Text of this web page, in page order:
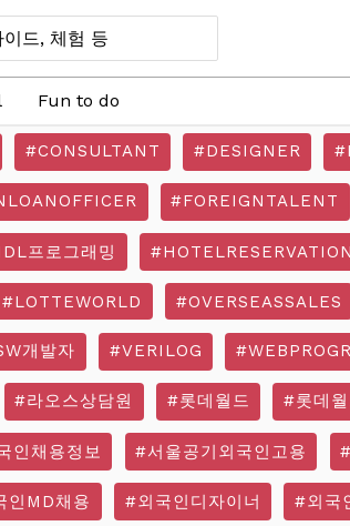
Fun to do
#CONSULTANT #DESIGNER
#FOREIGNTALENT
프로그래밍 #HOTELRESERVATION
#LOTTEWORLD #OVERSEASSALES
개발자 #VERILOG
#라오스상담원 #롯데월드 #롯데
인채용정보 #서울공기외국인고용
인MD채용 #외국인디자이너 #외국